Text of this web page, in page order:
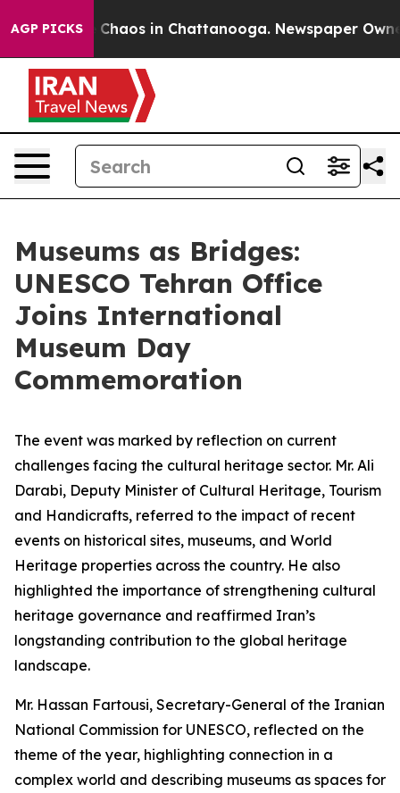
AGP PICKS
Collapse Chaos in Chattanooga. Newspaper
Museums as Bridges:
UNESCO Tehran Office
Joins International
Museum Day
Commemoration
The event was marked by reflection on current
challenges facing the cultural heritage sector. Mr. Ali
Darabi, Deputy Minister of Cultural Heritage, Tourism
and Handicrafts, referred to the impact of recent
events on historical sites, museums, and World
Heritage properties across the country. He also
highlighted the importance of strengthening cultural
heritage governance and reaffirmed Iran’s
longstanding contribution to the global heritage
landscape.
Mr. Hassan Fartousi, Secretary-General of the Iranian
National Commission for UNESCO, reflected on the
theme of the year, highlighting connection in a
complex world and describing museums as spaces for